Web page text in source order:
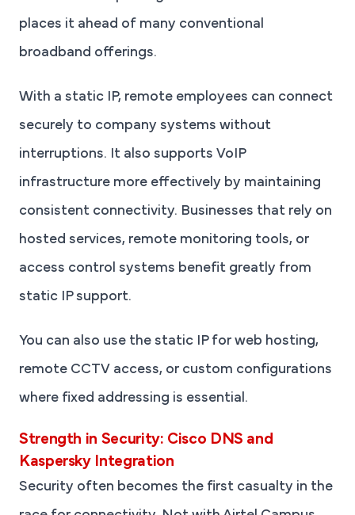
places it ahead of many conventional
broadband offerings.
With a static IP, remote employees can connect
securely to company systems without
interruptions. It also supports VoIP
infrastructure more effectively by maintaining
consistent connectivity. Businesses that rely on
hosted services, remote monitoring tools, or
access control systems benefit greatly from
static IP support.
You can also use the static IP for web hosting,
remote CCTV access, or custom configurations
where fixed addressing is essential.
Strength in Security: Cisco DNS and
Kaspersky Integration
Security often becomes the first casualty in the